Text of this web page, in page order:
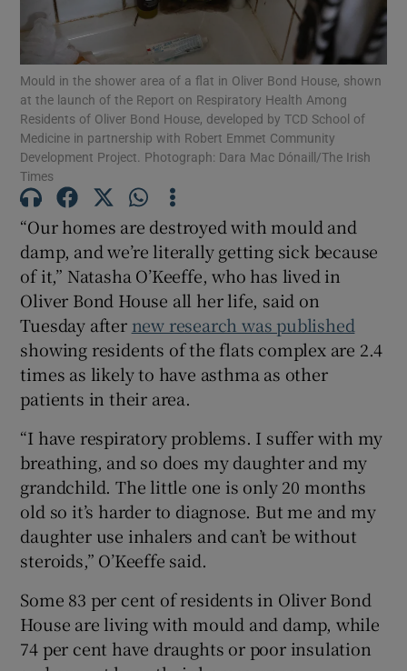
Show Podcasts sub sections
Show Gaeilge sub sections
Show Sponsored sub sections
Mould in the shower area of a flat in Oliver Bond House, shown
at the launch of the Report on Respiratory Health Among
Residents of Oliver Bond House, developed by TCD School of
Medicine in partnership with Robert Emmet Community
Development Project. Photograph: Dara Mac Dónaill/The Irish
Times
“Our homes are destroyed with mould and
damp, and we’re literally getting sick because
of it,” Natasha O’Keeffe, who has lived in
Oliver Bond House all her life, said on
Tuesday after new research was published
showing residents of the flats complex are 2.4
times as likely to have asthma as other
patients in their area.
“I have respiratory problems. I suffer with my
breathing, and so does my daughter and my
grandchild. The little one is only 20 months
old so it’s harder to diagnose. But me and my
daughter use inhalers and can’t be without
steroids,” O’Keeffe said.
Some 83 per cent of residents in Oliver Bond
House are living with mould and damp, while
74 per cent have draughts or poor insulation